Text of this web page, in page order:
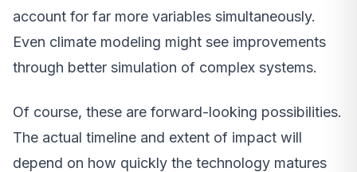
account for far more variables simultaneously.
Even climate modeling might see improvements
through better simulation of complex systems.
Of course, these are forward-looking possibilities.
The actual timeline and extent of impact will
depend on how quickly the technology matures